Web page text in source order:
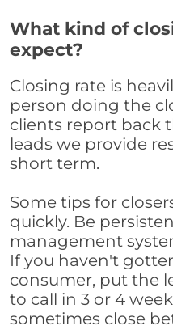
What kind of
expect?
Closing rate is
person doing the
clients report back
leads we provide
short term.
Some tips for
quickly. Be
management
If you haven't
consumer, put the
to call in 3 or 4
sometimes close